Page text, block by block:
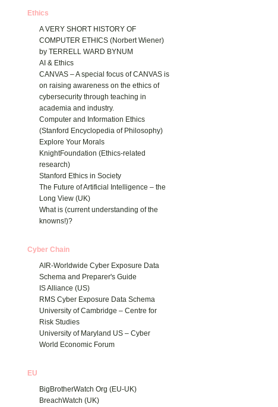
Ethics
A VERY SHORT HISTORY OF
COMPUTER ETHICS (Norbert Wiener)
by TERRELL WARD BYNUM
AI & Ethics
CANVAS – A special focus of CANVAS is
on raising awareness on the ethics of
cybersecurity through teaching in
academia and industry.
Computer and Information Ethics
(Stanford Encyclopedia of Philosophy)
Explore Your Morals
KnightFoundation (Ethics-related
research)
Stanford Ethics in Society
The Future of Artificial Intelligence – the
Long View (UK)
What is (current understanding of the
knowns!)?
Cyber Chain
AIR-Worldwide Cyber Exposure Data
Schema and Preparer's Guide
IS Alliance (US)
RMS Cyber Exposure Data Schema
University of Cambridge – Centre for
Risk Studies
University of Maryland US – Cyber
World Economic Forum
EU
BigBrotherWatch Org (EU-UK)
BreachWatch (UK)